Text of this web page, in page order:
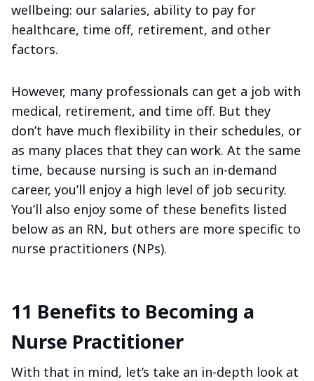
wellbeing: our salaries, ability to pay for
healthcare, time off, retirement, and other
factors.
However, many professionals can get a job with
medical, retirement, and time off. But they
don’t have much flexibility in their schedules, or
as many places that they can work. At the same
time, because nursing is such an in-demand
career, you’ll enjoy a high level of job security.
You’ll also enjoy some of these benefits listed
below as an RN, but others are more specific to
nurse practitioners (NPs).
11 Benefits to Becoming a
Nurse Practitioner
With that in mind, let’s take an in-depth look at